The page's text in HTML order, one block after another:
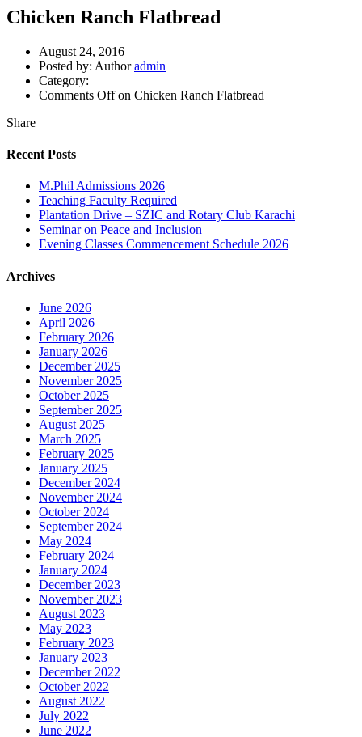
Chicken Ranch Flatbread
August 24, 2016
Posted by: Authoradmin
Category:
Comments Offon Chicken Ranch Flatbread
Share
Recent Posts
M.Phil Admissions 2026
Teaching Faculty Required
Plantation Drive – SZIC and Rotary Club Karachi
Seminar on Peace and Inclusion
Evening Classes Commencement Schedule 2026
Archives
June 2026
April 2026
February 2026
January 2026
December 2025
November 2025
October 2025
September 2025
August 2025
March 2025
February 2025
January 2025
December 2024
November 2024
October 2024
September 2024
May 2024
February 2024
January 2024
December 2023
November 2023
August 2023
May 2023
February 2023
January 2023
December 2022
October 2022
August 2022
July 2022
June 2022